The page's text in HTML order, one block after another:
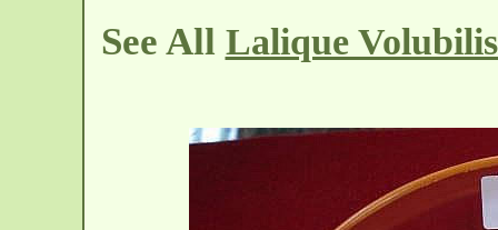
See All Lalique